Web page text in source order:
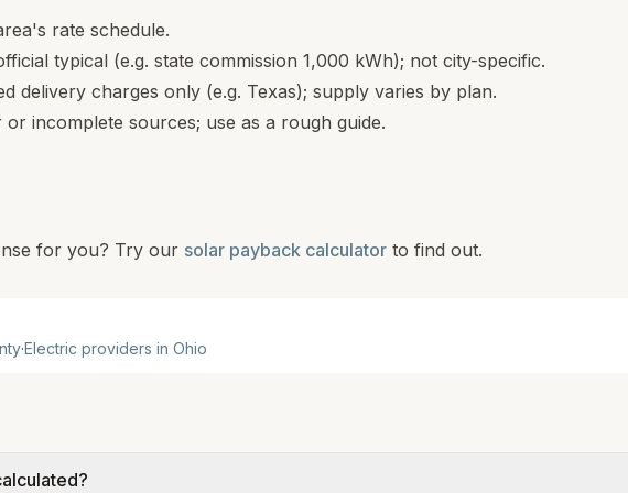
rate schedule.
typical (e.g. state commission 1,000 kWh); not city-specific.
delivery charges only (e.g. Texas); supply varies by plan.
incomplete sources; use as a rough guide.
for you? Try our solar payback calculator to find out.
·Electric providers in Ohio